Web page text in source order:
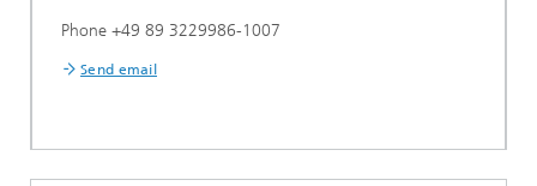
Phone +49 89 3229986-1007
Send email